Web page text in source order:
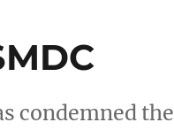
condemned the